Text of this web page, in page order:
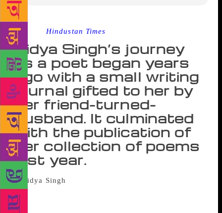
Source : Hindustan Times
Vidya Singh’s journey
as a poet began years
ago with a small writing
journal gifted to her by
her friend-turned-
husband. It culminated
with the publication of
her collection of poems
last year.
writers. Mostly it just remains a dream. But not in
Vidya Singh’s case. Last year, this 77-year-old poet